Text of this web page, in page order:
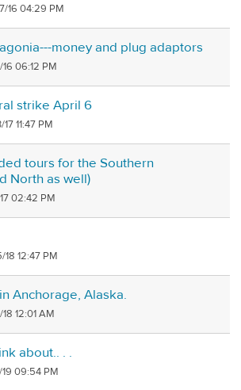
16 04:29 PM
money and plug adaptors
06:12 PM
strike April 6
11:47 PM
tours for the Southern
North as well)
02:42 PM
12:47 PM
Anchorage, Alaska.
18 12:01 AM
about.. . .
09:54 PM